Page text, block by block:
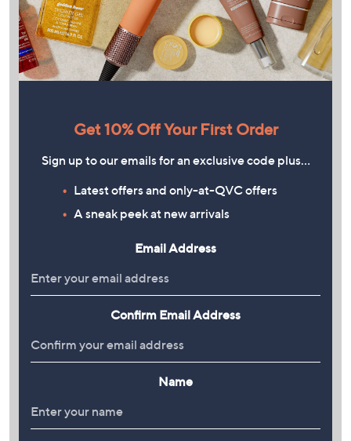
Get 10% Off Your First Order
Sign up to our emails for an exclusive code plus…
Latest offers and only-at-QVC offers
A sneak peek at new arrivals
Email Address
Confirm Email Address
Name